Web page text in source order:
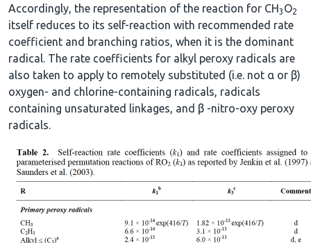
Accordingly, the representation of the reaction for CH3 O2
itself reduces to its self-reaction with recommended rate
coefficient and branching ratios, when it is the dominant
radical. The rate coefficients for alkyl peroxy radicals are
also taken to apply to remotely substituted (i.e. not α or β)
oxygen- and chlorine-containing radicals, radicals
containing unsaturated linkages, and β -nitro-oxy peroxy
radicals.